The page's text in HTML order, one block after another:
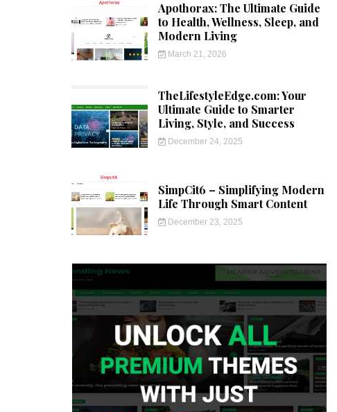
Apothorax: The Ultimate Guide
to Health, Wellness, Sleep, and
Modern Living
March 21, 2026
TheLifestyleEdge.com: Your
Ultimate Guide to Smarter
Living, Style, and Success
December 24, 2025
SimpCit6 – Simplifying Modern
Life Through Smart Content
December 23, 2025